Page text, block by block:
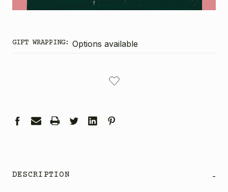
GIFT WRAPPING: Options available
DESCRIPTION -